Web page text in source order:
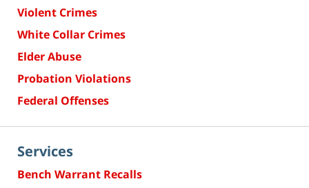
Violent Crimes
White Collar Crimes
Elder Abuse
Probation Violations
Federal Offenses
Services
Bench Warrant Recalls